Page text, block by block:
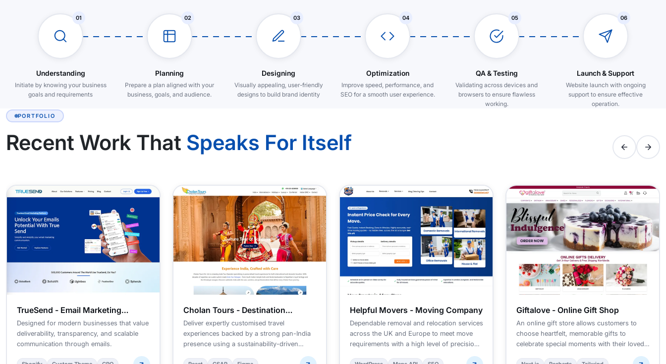
01
Understanding
Initiate by knowing your business
goals and requirements
02
Planning
Prepare a plan aligned with your
business, goals, and audience.
03
Designing
Visually appealing, user-friendly
designs to build brand identity
04
Optimization
Improve speed, performance, and
SEO for a smooth user experience.
05
QA & Testing
Validating across devices and
browsers to ensure flawless
working.
06
Launch & Support
Website launch with ongoing
support to ensure effective
operation.
PORTFOLIO
Recent Work That Speaks For Itself
TrueSend - Email Marketing
Platform
Designed for modern businesses that value
deliverability, transparency, and scalable
communication through emails.
Cholan Tours - Destination
Management Company
Deliver expertly customised travel
experiences backed by a strong pan-India
presence using a sustainability-driven
Helpful Movers - Moving Company
Dependable removal and relocation services
across the UK and Europe to meet move
requirements with a high level of precision
Giftalove - Online Gift Shop
An online gift store allows customers to
choose heartfelt, memorable gifts to
celebrate special moments with their loved